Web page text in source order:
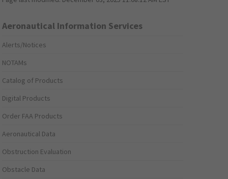
Aeronautical Information Services
Alerts/Notices
NOTAMs
Catalog of Products
Digital Products
Order FAA Products
Aeronautical Data
Obstruction Evaluation
Obstacle Data